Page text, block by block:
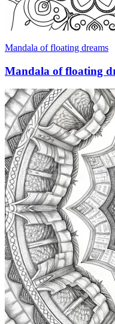
Mandala of floating dreams
Mandala of floating